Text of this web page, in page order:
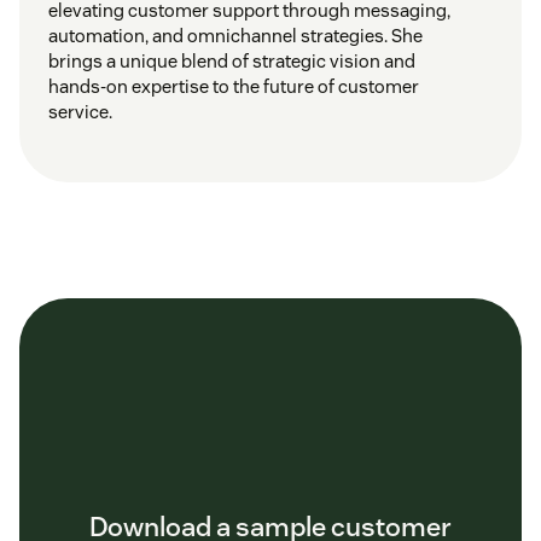
elevating customer support through messaging,
automation, and omnichannel strategies. She
brings a unique blend of strategic vision and
hands-on expertise to the future of customer
service.
Download a sample customer